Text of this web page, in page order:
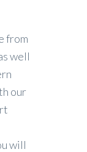
from
well
our
will